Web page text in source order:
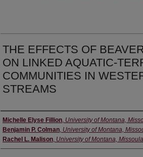
THE EFFECTS OF
ON LINKED AQUATIC-
COMMUNITIES IN
STREAMS
Author
Michelle Elyse Fillion, University of Montana,
Benjamin P. Colman, University of Montana,
Rachel L. Malison, University of Montana, Missoula